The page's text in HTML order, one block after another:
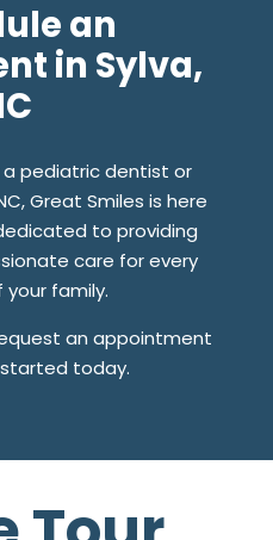
an
in Sylva,
a pediatric dentist or
Great Smiles is here
to providing
care for every
family.
an appointment
today.